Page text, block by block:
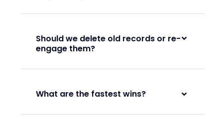
Should we delete old records or re-
engage them?
What are the fastest wins?